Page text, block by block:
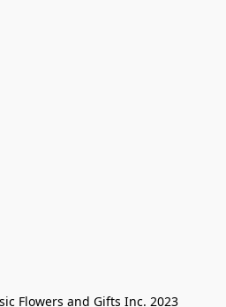
Flowers and Gifts Inc. 2023